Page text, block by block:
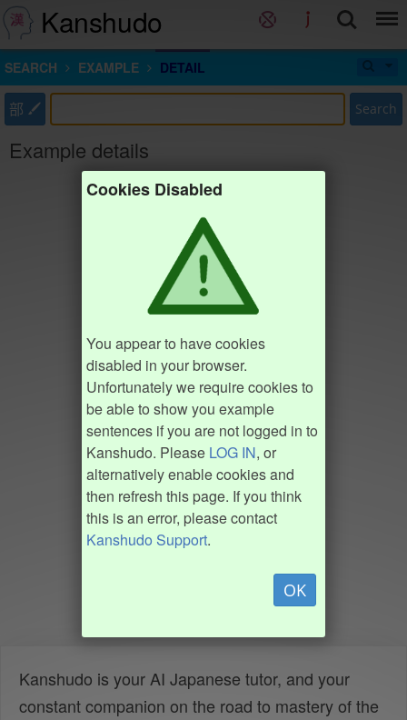
Kanshudo
SEARCH EXAMPLE DETAIL
部 Search
Example details
Cookies Disabled
You appear to have cookies
disabled in your browser.
Unfortunately we require cookies to
be able to show you example
sentences if you are not logged in to
Kanshudo. Please LOG IN, or
alternatively enable cookies and
then refresh this page. If you think
this is an error, please contact
Kanshudo Support.
OK
Kanshudo is your AI Japanese tutor, and your
constant companion on the road to mastery of the